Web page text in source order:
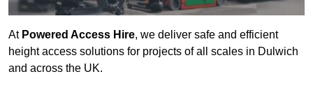
At Powered Access Hire, we deliver safe and efficient
height access solutions for projects of all scales in Dulwich
and across the UK.